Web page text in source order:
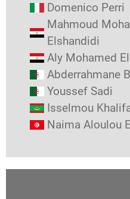
Domenico Perri
Mahmoud
Elshandidi
Aly Mohamed
Abderrahmane
Youssef Sadi
Isselmou
Naima Aloulou